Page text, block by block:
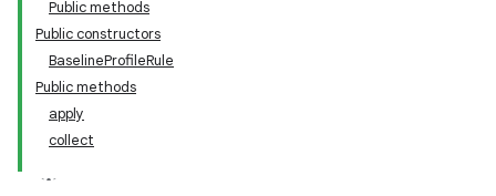
Public methods
Public constructors
BaselineProfileRule
Public methods
apply
collect